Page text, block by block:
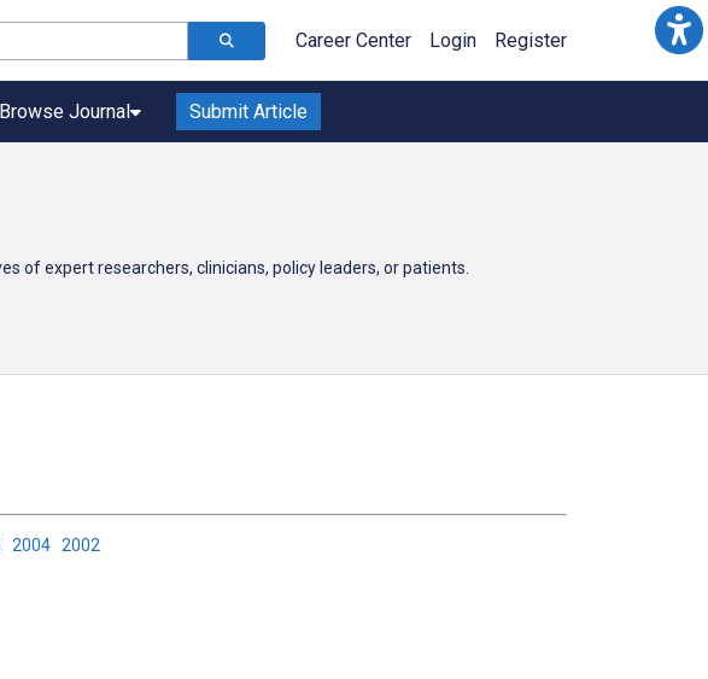
Career Center Login Register
Browse Journal Submit Article
of expert researchers, clinicians, policy leaders, or patients.
2004 2002